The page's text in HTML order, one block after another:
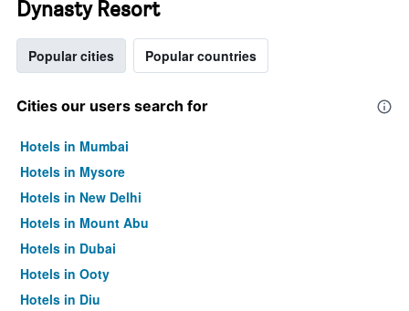
Dynasty Resort
Popular cities Popular countries
Cities our users search for
Hotels in Mumbai
Hotels in Mysore
Hotels in New Delhi
Hotels in Mount Abu
Hotels in Dubai
Hotels in Ooty
Hotels in Diu